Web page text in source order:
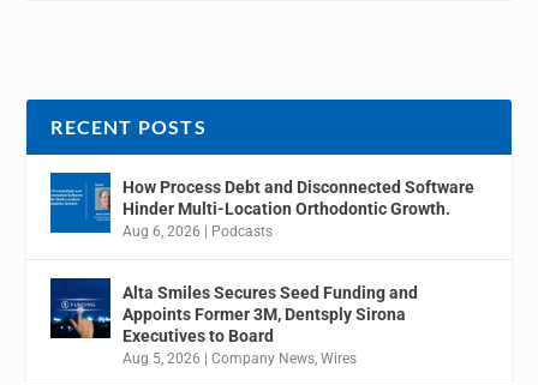
RECENT POSTS
How Process Debt and Disconnected Software
Hinder Multi-Location Orthodontic Growth.
Aug 6, 2026 | Podcasts
Alta Smiles Secures Seed Funding and
Appoints Former 3M, Dentsply Sirona
Executives to Board
Aug 5, 2026 |Company News ,Wires